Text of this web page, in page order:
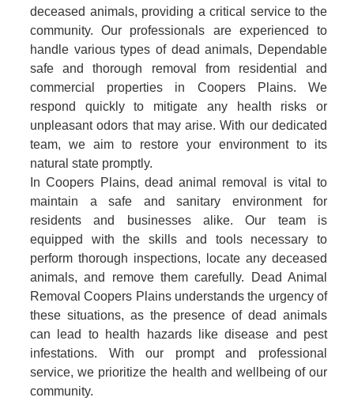
deceased animals, providing a critical service to the
community. Our professionals are experienced to
handle various types of dead animals, Dependable
safe and thorough removal from residential and
commercial properties in Coopers Plains. We
respond quickly to mitigate any health risks or
unpleasant odors that may arise. With our dedicated
team, we aim to restore your environment to its
natural state promptly.
In Coopers Plains, dead animal removal is vital to
maintain a safe and sanitary environment for
residents and businesses alike. Our team is
equipped with the skills and tools necessary to
perform thorough inspections, locate any deceased
animals, and remove them carefully. Dead Animal
Removal Coopers Plains understands the urgency of
these situations, as the presence of dead animals
can lead to health hazards like disease and pest
infestations. With our prompt and professional
service, we prioritize the health and wellbeing of our
community.